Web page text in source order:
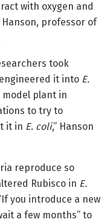
with oxygen and
professor of
took
it into E.
model plant in
to try to
it in E. coli,” Hanson
reproduce so
Rubisco in E.
you introduce a new
a few months” to